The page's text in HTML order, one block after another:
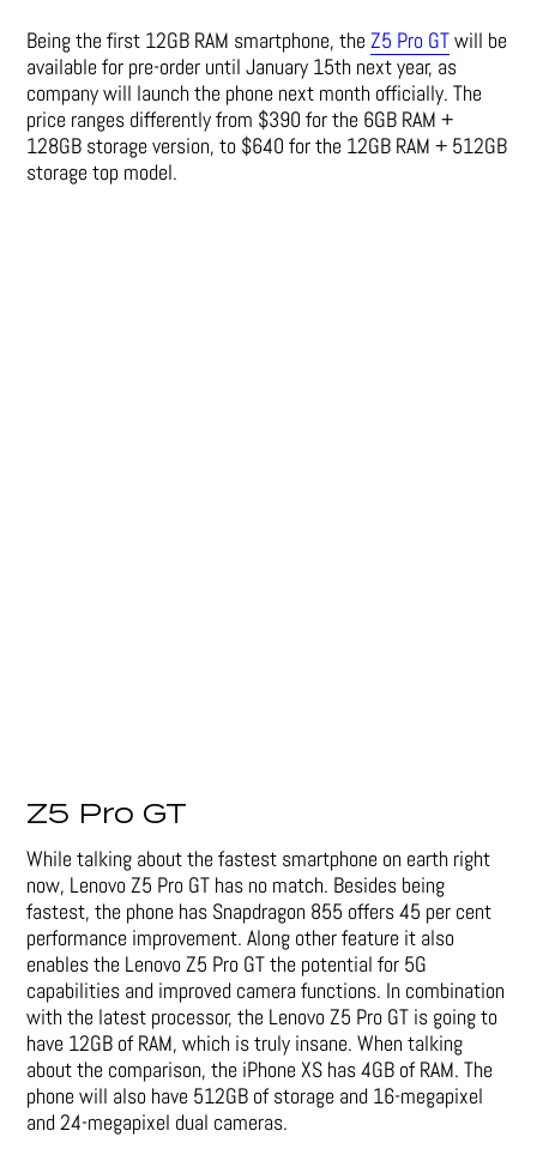
Being the first 12GB RAM smartphone, theZ5 Pro GTwill be
available for pre-order until January 15th next year, as
company will launch the phone next month officially. The
price ranges differently from $390 for the 6GB RAM +
128GB storage version, to $640 for the 12GB RAM + 512GB
storage top model.
Z5 Pro GT
While talking about the fastest smartphone on earth right
now, Lenovo Z5 Pro GT has no match. Besides being
fastest, the phone has Snapdragon 855 offers 45 per cent
performance improvement. Along other feature it also
enables the Lenovo Z5 Pro GT the potential for 5G
capabilities and improved camera functions. In combination
with the latest processor, the Lenovo Z5 Pro GT is going to
have 12GB of RAM, which is truly insane. When talking
about the comparison, the iPhone XS has 4GB of RAM. The
phone will also have 512GB of storage and 16-megapixel
and 24-megapixel dual cameras.